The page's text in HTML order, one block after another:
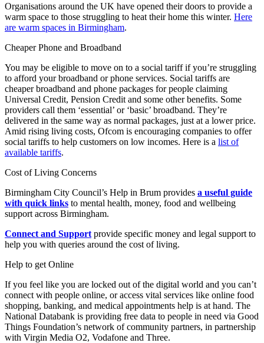
Organisations around the UK have opened their doors to provide a
warm space to those struggling to heat their home this winter. Here
are warm spaces in Birmingham.
Cheaper Phone and Broadband
You may be eligible to move on to a social tariff if you’re struggling
to afford your broadband or phone services. Social tariffs are
cheaper broadband and phone packages for people claiming
Universal Credit, Pension Credit and some other benefits. Some
providers call them ‘essential’ or ‘basic’ broadband. They’re
delivered in the same way as normal packages, just at a lower price.
Amid rising living costs, Ofcom is encouraging companies to offer
social tariffs to help customers on low incomes. Here is a list of
available tariffs.
Cost of Living Concerns
Birmingham City Council’s Help in Brum provides a useful guide
with quick links to mental health, money, food and wellbeing
support across Birmingham.
Connect and Support provide specific money and legal support to
help you with queries around the cost of living.
Help to get Online
If you feel like you are locked out of the digital world and you can’t
connect with people online, or access vital services like online food
shopping, banking, and medical appointments help is at hand. The
National Databank is providing free data to people in need via Good
Things Foundation’s network of community partners, in partnership
with Virgin Media O2, Vodafone and Three.